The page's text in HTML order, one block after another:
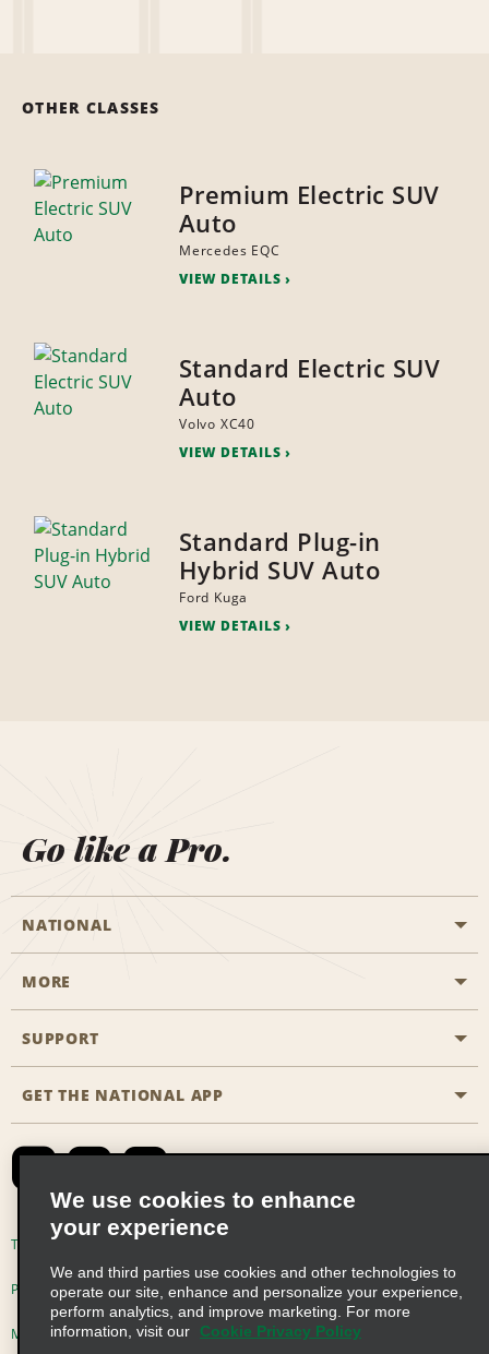
OTHER CLASSES
Premium Electric SUV
Auto
Mercedes EQC
VIEW DETAILS
Standard Electric SUV
Auto
Volvo XC40
VIEW DETAILS
Standard Plug-in
Hybrid SUV Auto
Ford Kuga
VIEW DETAILS
Go like a Pro.
NATIONAL
Start a Reservation
Business Programmes
Emerald Club Sign In
MORE
Career Opportunities
SUPPORT
Accessibility
Contact Us
Global Franchise Opportunities
Email Sign-up
GET THE NATIONAL APP
Terms of Use
Privacy Choices
Modern Slavery Act Disclosure Statement
We use cookies to enhance
your experience
We and third parties use cookies and other technologies to
operate our site, enhance and personalize your experience,
perform analytics, and improve marketing. For more
information, visit our
Cookie Privacy Policy